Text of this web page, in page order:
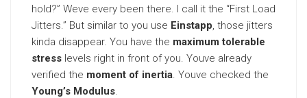
hold?” Weve every been there. I call it the “First Load
Jitters.” But similar to you use Einstapp, those jitters
kinda disappear. You have the maximum tolerable
stress levels right in front of you. Youve already
verified the moment of inertia. Youve checked the
Young’s Modulus.